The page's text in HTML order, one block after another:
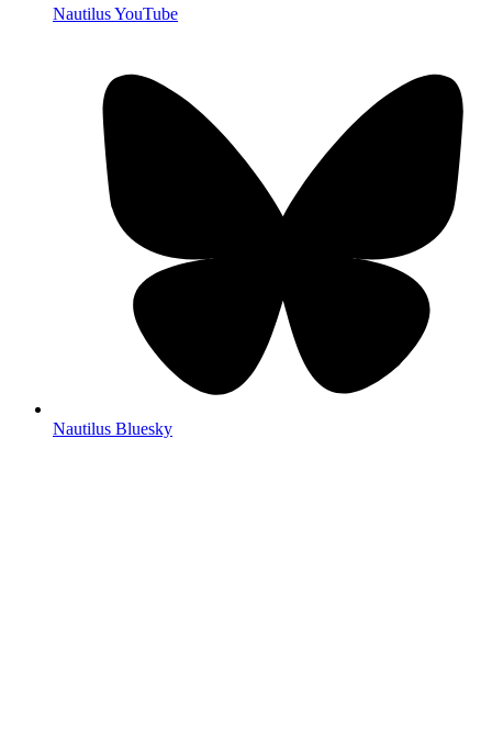
Nautilus YouTube
Nautilus Bluesky